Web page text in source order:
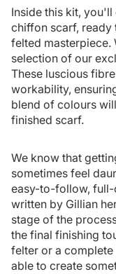
Inside this kit,
chiffon scarf, ready
felted masterpiece.
selection of our
These luscious
workability,
blend of colours
finished scarf.
We know that
sometimes feel
easy-to-follow,
written by Gillian
stage of the
the final finishing
felter or a
able to create